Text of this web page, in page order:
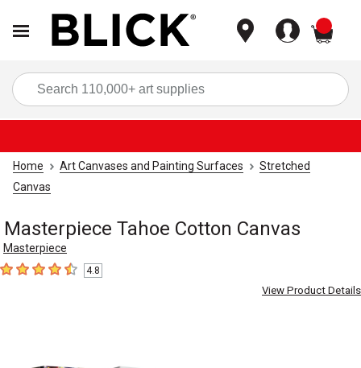
Home Art Canvases and Painting Surfaces
Stretched
Canvas
Masterpiece Tahoe Cotton Canvas
Masterpiece
4.8 out of 5 stars
4.8
View Product Details